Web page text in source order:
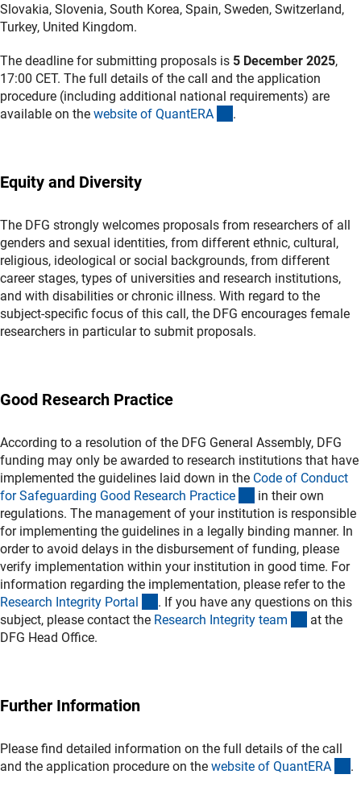
Slovakia, Slovenia, South Korea, Spain, Sweden, Switzerland,
Turkey, United Kingdom.
The deadline for submitting proposals is 5 December 2025,
17:00 CET. The full details of the call and the application
procedure (including additional national requirements) are
available on the website of QuantERA .
Equity and Diversity
The DFG strongly welcomes proposals from researchers of all
genders and sexual identities, from different ethnic, cultural,
religious, ideological or social backgrounds, from different
career stages, types of universities and research institutions,
and with disabilities or chronic illness. With regard to the
subject-specific focus of this call, the DFG encourages female
researchers in particular to submit proposals.
Good Research Practice
According to a resolution of the DFG General Assembly, DFG
funding may only be awarded to research institutions that have
implemented the guidelines laid down in the Code of Conduct
for Safeguarding Good Research Practice (externer Link)
in their own
regulations. The management of your institution is responsible
for implementing the guidelines in a legally binding manner. In
order to avoid delays in the disbursement of funding, please
verify implementation within your institution in good time. For
information regarding the implementation, please refer to the
Research Integrity Portal (externer Link)
. If you have any questions on this
subject, please contact the Research Integrity team
at the
DFG Head Office.
Further Information
Please find detailed information on the full details of the call
and the application procedure on the website of QuantERA .